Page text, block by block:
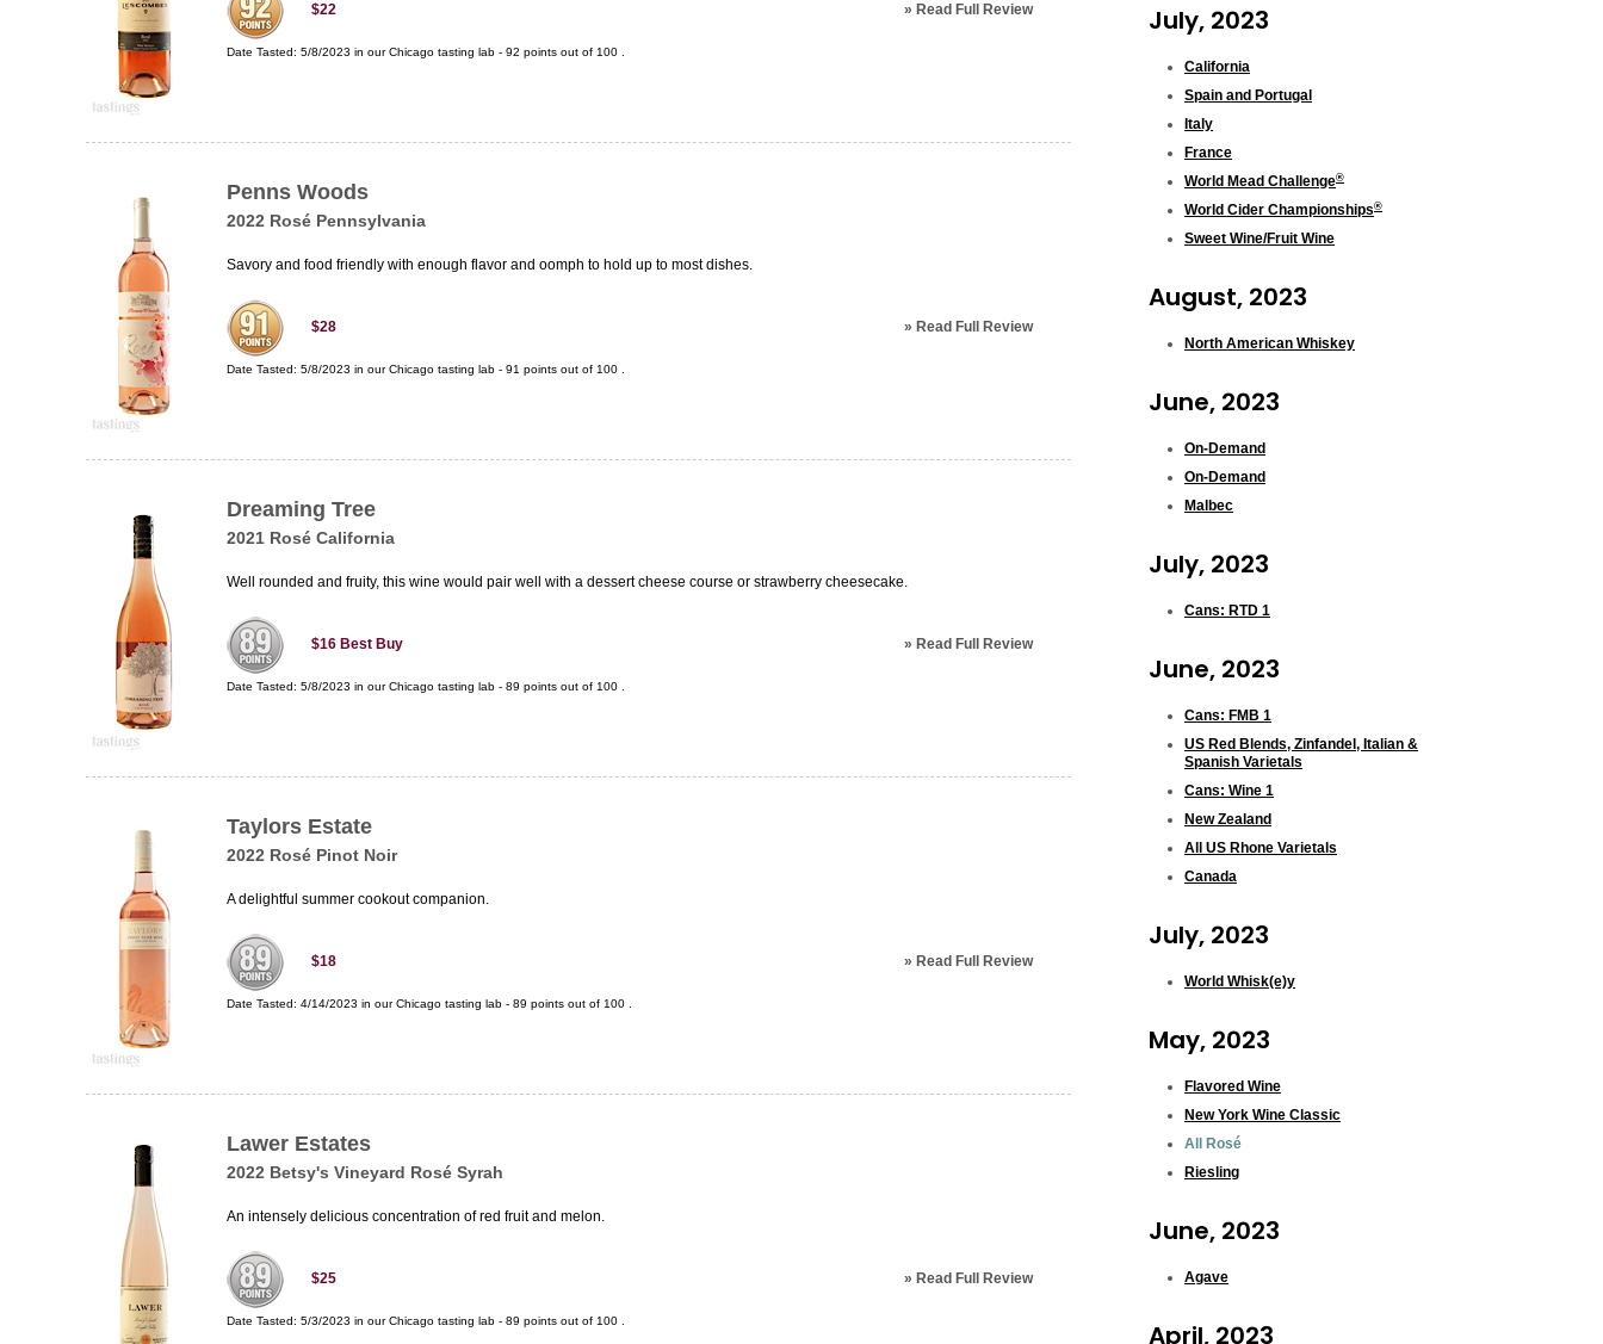
July, 2023
California
Spain and Portugal
Italy
France
World Mead Challenge®
World Cider Championships®
Sweet Wine/Fruit Wine
August, 2023
North American Whiskey
June, 2023
On-Demand
On-Demand
Malbec
July, 2023
Cans: RTD 1
June, 2023
Cans: FMB 1
US Red Blends, Zinfandel, Italian &
Spanish Varietals
Cans: Wine 1
New Zealand
All US Rhone Varietals
Canada
July, 2023
World Whisk(e)y
May, 2023
Flavored Wine
New York Wine Classic
All Rosé
Riesling
June, 2023
Agave
April, 2023
$22 » Read Full Review
Date Tasted: 5/8/2023 in ourChicago tasting lab - 92 points out of 100
Penns Woods
2022 Rosé Pennsylvania
Savory and food friendly with enough flavor and oomph to hold up to most dishes.
$28 » Read Full Review
Date Tasted: 5/8/2023 in ourChicago tasting lab - 91 points out of 100
Dreaming Tree
2021 Rosé California
Well rounded and fruity, this wine would pair well with a dessert cheese course or strawberry cheesecake.
$16 Best Buy » Read Full Review
Date Tasted: 5/8/2023 in ourChicago tasting lab - 89 points out of 100
Taylors Estate
2022 Rosé Pinot Noir
A delightful summer cookout companion.
$18 » Read Full Review
Date Tasted: 4/14/2023 in ourChicago tasting lab - 89 points out of 100
Lawer Estates
2022 Betsy's Vineyard Rosé Syrah
An intensely delicious concentration of red fruit and melon.
$25 » Read Full Review
Date Tasted: 5/3/2023 in ourChicago tasting lab - 89 points out of 100